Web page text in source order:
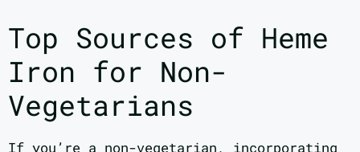
Top Sources of Heme
Iron for Non-
Vegetarians
If you’re a non-vegetarian, incorporating